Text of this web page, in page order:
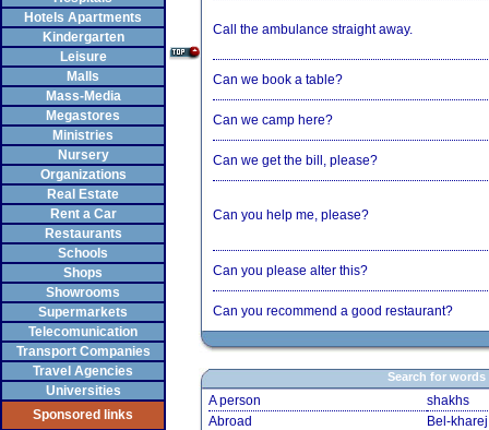
Hotels Apartments
Kindergarten
Leisure
Malls
Mass-Media
Megastores
Ministries
Nursery
Organizations
Real Estate
Rent a Car
Restaurants
Schools
Shops
Showrooms
Supermarkets
Telecomunication
Transport Companies
Travel Agencies
Universities
Sponsored links
Call the ambulance straight away.
Can we book a table?
Can we camp here?
Can we get the bill, please?
Can you help me, please?
Can you please alter this?
Can you recommend a good restaurant?
Search for words
A person
shakhs
Abroad
Bel-kharej